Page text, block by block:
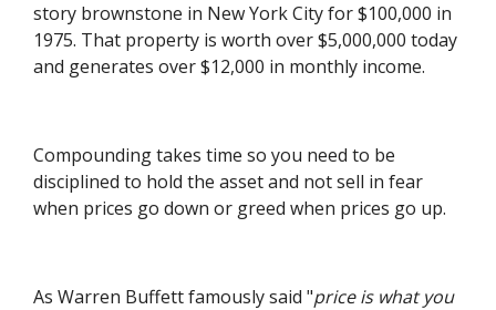
story brownstone in New York City for $100,000 in
1975. That property is worth over $5,000,000 today
and generates over $12,000 in monthly income.
Compounding takes time so you need to be
disciplined to hold the asset and not sell in fear
when prices go down or greed when prices go up.
As Warren Buffett famously said "price is what you